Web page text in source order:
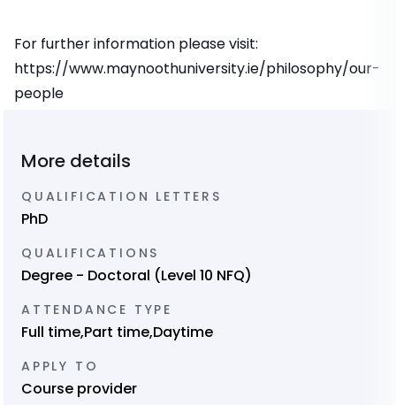
For further information please visit:
https://www.maynoothuniversity.ie/philosophy/our-
people
More details
QUALIFICATION LETTERS
PhD
QUALIFICATIONS
Degree - Doctoral (Level 10 NFQ)
ATTENDANCE TYPE
Full time,Part time,Daytime
APPLY TO
Course provider